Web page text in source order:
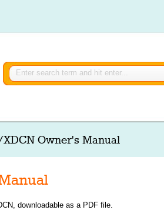
XDCN Owner's Manual
downloadable as a PDF file.